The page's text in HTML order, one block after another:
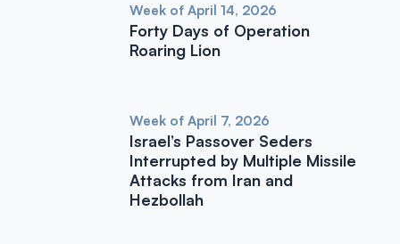
Week of April 14, 2026
Forty Days of Operation
Roaring Lion
Week of April 7, 2026
Israel’s Passover Seders
Interrupted by Multiple Missile
Attacks from Iran and
Hezbollah